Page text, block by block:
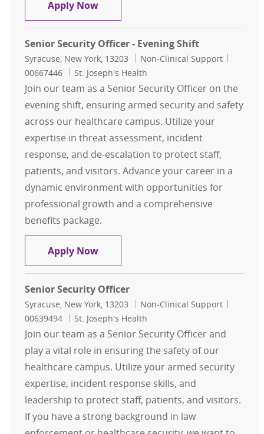
Apply NowSenior Security Officer - Night Shift
Senior Security Officer - Evening Shift
Location
Syracuse, New York, 13203 Category
Non-Clinical Support
00667446
St. Joseph's Health
Join our team as a Senior Security Officer on the
evening shift, ensuring armed security and safety
across our healthcare campus. Utilize your
expertise in threat assessment, incident
response, and de-escalation to protect staff,
patients, and visitors. Advance your career in a
dynamic environment with opportunities for
professional growth and a comprehensive
benefits package.
Apply NowSenior Security Officer - Evening
Senior Security Officer
Location
Syracuse, New York, 13203 Category
Non-Clinical Support
00639494
St. Joseph's Health
Join our team as a Senior Security Officer and
play a vital role in ensuring the safety of our
healthcare campus. Utilize your armed security
expertise, incident response skills, and
leadership to protect staff, patients, and visitors.
If you have a strong background in law